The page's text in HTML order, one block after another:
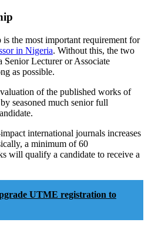
is the most important requirement for
in Nigeria. Without this, the two
Senior Lecturer or Associate
as possible.
of the published works of
seasoned much senior full
international journals increases
a minimum of 60
will qualify a candidate to receive a
UTME registration to